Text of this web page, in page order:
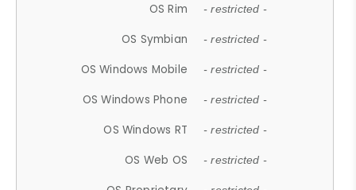
OS Rim - restricted -
OS Symbian - restricted -
OS Windows Mobile - restricted -
OS Windows Phone - restricted -
OS Windows RT - restricted -
OS Web OS - restricted -